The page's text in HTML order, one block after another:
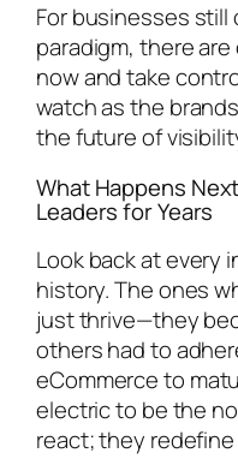
For businesses
paradigm, there
now and take
watch as the
the future of
What Happens
Leaders for Years
Look back at every
history. The ones
just thrive—they
others had to
eCommerce to
electric to be the
react; they